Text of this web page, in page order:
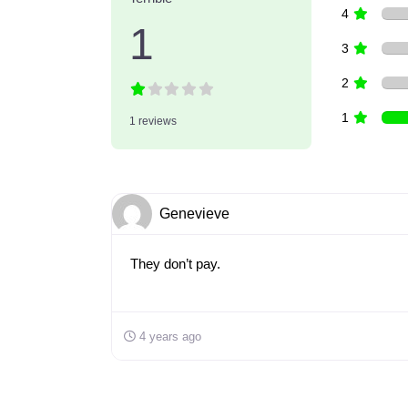
1
1 reviews
4
3
2
1
Genevieve
They don’t pay.
4 years ago